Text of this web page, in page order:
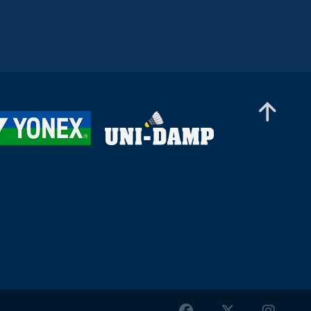
Nur Aina Maisarah / Xin Ying
Teh (MAS) - Nayana S Oasis /
Varshini Viswanath Sri (IND)